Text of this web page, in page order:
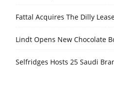
Fattal Acquires The Dilly
Lindt Opens New Chocolate
Selfridges Hosts 25 Saudi